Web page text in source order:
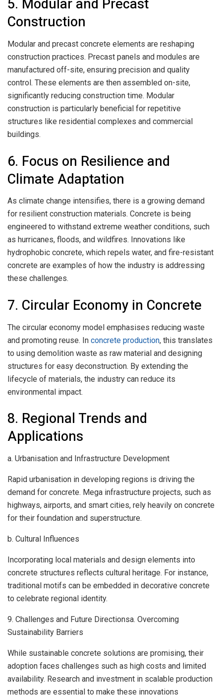
5. Modular and Precast
Construction
Modular and precast concrete elements are reshaping
construction practices. Precast panels and modules are
manufactured off-site, ensuring precision and quality
control. These elements are then assembled on-site,
significantly reducing construction time. Modular
construction is particularly beneficial for repetitive
structures like residential complexes and commercial
buildings.
6. Focus on Resilience and
Climate Adaptation
As climate change intensifies, there is a growing demand
for resilient construction materials. Concrete is being
engineered to withstand extreme weather conditions, such
as hurricanes, floods, and wildfires. Innovations like
hydrophobic concrete, which repels water, and fire-resistant
concrete are examples of how the industry is addressing
these challenges.
7. Circular Economy in Concrete
The circular economy model emphasises reducing waste
and promoting reuse. In concrete production, this translates
to using demolition waste as raw material and designing
structures for easy deconstruction. By extending the
lifecycle of materials, the industry can reduce its
environmental impact.
8. Regional Trends and
Applications
a. Urbanisation and Infrastructure Development
Rapid urbanisation in developing regions is driving the
demand for concrete. Mega infrastructure projects, such as
highways, airports, and smart cities, rely heavily on concrete
for their foundation and superstructure.
b. Cultural Influences
Incorporating local materials and design elements into
concrete structures reflects cultural heritage. For instance,
traditional motifs can be embedded in decorative concrete
to celebrate regional identity.
9. Challenges and Future Directionsa. Overcoming
Sustainability Barriers
While sustainable concrete solutions are promising, their
adoption faces challenges such as high costs and limited
availability. Research and investment in scalable production
methods are essential to make these innovations